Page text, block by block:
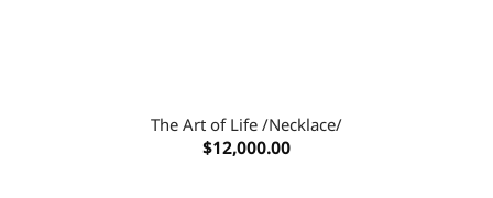
The Art of Life /Necklace/
$12,000.00